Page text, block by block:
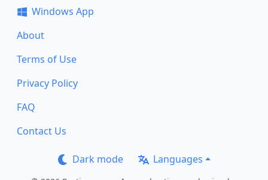
Windows App
About
Terms of Use
Privacy Policy
FAQ
Contact Us
Dark mode Languages